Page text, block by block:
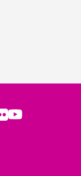
Youtube